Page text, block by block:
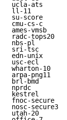
ucla-ats
ll-11
su-score
cmu-cs-c
ames-
radc-tops20
nbs-pl
sri-tsc
edn-unix
usc-ecl
arpa-
brl-bmd
nprdc
fnoc-
nosc-
utah-20